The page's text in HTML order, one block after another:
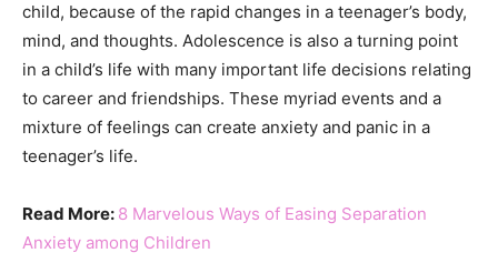
child, because of the rapid changes in a teenager’s body,
mind, and thoughts. Adolescence is also a turning point
in a child’s life with many important life decisions relating
to career and friendships. These myriad events and a
mixture of feelings can create anxiety and panic in a
teenager’s life.
Read More: 8 Marvelous Ways of Easing Separation
Anxiety among Children